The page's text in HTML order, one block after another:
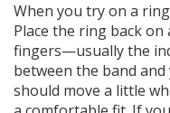
When you try on a
Place the ring back
fingers—usually the
between the band
should move a little